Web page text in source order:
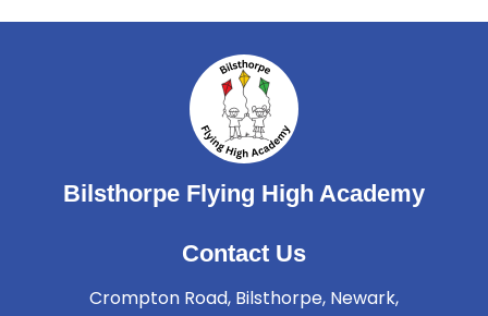
Bilsthorpe Flying High Academy
Contact Us
Crompton Road, Bilsthorpe, Newark,